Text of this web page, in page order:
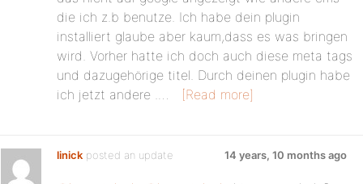
die ich z.b benutze. Ich habe dein plugin
installiert glaube aber kaum,dass es was bringen
wird. Vorher hatte ich doch auch diese meta tags
und dazugehörige titel. Durch deinen plugin habe
ich jetzt andere .…
[Read more]
linick posted an update 14 years, 10 months ago